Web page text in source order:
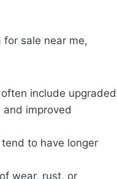
sale near me,
include upgraded
improved
to have longer
wear, rust, or